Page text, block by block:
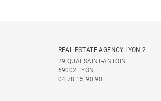
REAL ESTATE AGENCY LYON 2
29 QUAI SAINT-ANTOINE
69002 LYON
04 78 15 90 90